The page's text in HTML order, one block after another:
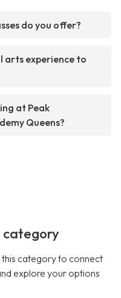
do you offer?
arts experience to
at Peak
Queens?
category
category to connect
explore your options